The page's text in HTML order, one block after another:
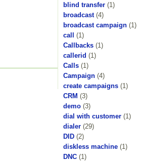
blind transfer (1)
broadcast (4)
broadcast campaign (1)
call
(1)
Callbacks (1)
callerid (1)
Calls (1)
Campaign (4)
create campaigns (1)
CRM (3)
demo (3)
dial with customer (1)
dialer (29)
DID (2)
diskless machine (1)
DNC (1)